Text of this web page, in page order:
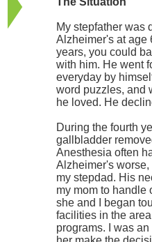
My stepfather was
Alzheimer's at age
years, you could
with him. He went
everyday by
word puzzles, and
he loved. He
During the fourth
gallbladder
Anesthesia often
Alzheimer's
my stepdad. His
my mom to handle
she and I began
facilities in the
programs. I was